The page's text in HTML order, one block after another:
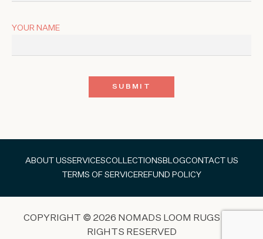
YOUR NAME
ABOUT USSERVICESCOLLECTIONS BLOGCONTACT US
TERMS OF SERVICEREFUND POLICY
COPYRIGHT © 2026 NOMADS LOOM RUGS ALL
RIGHTS RESERVED